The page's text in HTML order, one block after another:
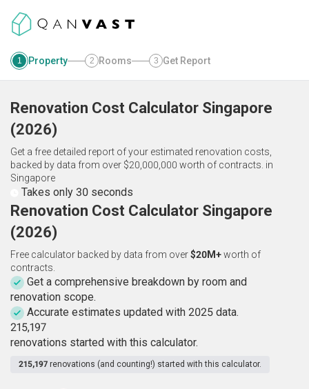
1 Property 2 Rooms 3 Get Report
Renovation Cost Calculator Singapore
(2026)
Get a free detailed report of your estimated renovation costs,
backed by data from over $20,000,000 worth of contracts. in
Singapore
Takes only 30 seconds
Renovation Cost Calculator Singapore
(2026)
Free calculator backed by data from over$20M+worth of
contracts.
Get a comprehensive breakdown by room and
renovation scope.
Accurate estimates updated with 2025 data.
215,197
renovations started with this calculator.
215,197 renovations (and counting!) started with this calculator.